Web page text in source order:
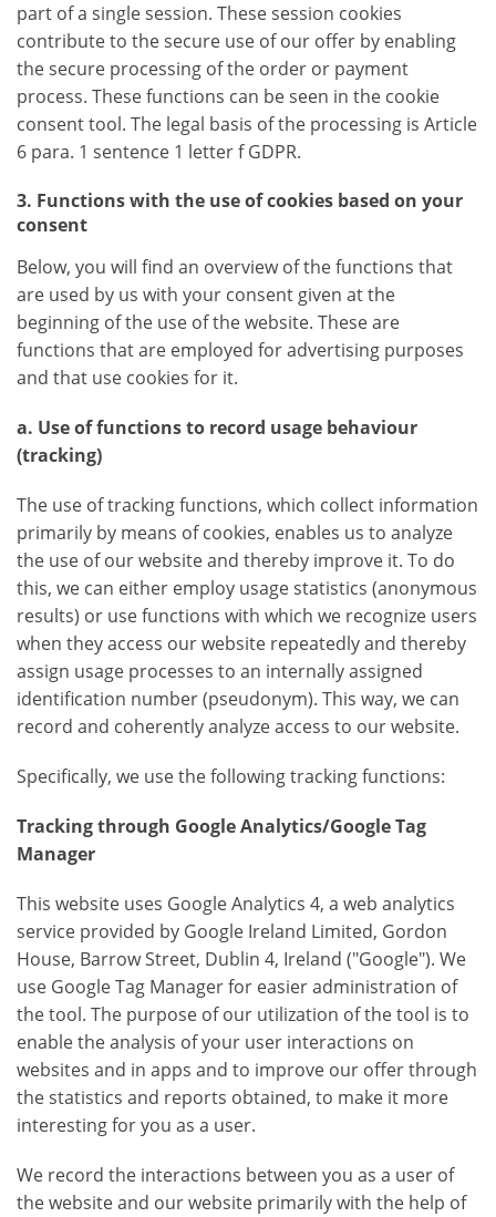
part of a single session. These session cookies
contribute to the secure use of our offer by enabling
the secure processing of the order or payment
process. These functions can be seen in the cookie
consent tool. The legal basis of the processing is Article
6 para. 1 sentence 1 letter f GDPR.
3. Functions with the use of cookies based on your
consent
Below, you will find an overview of the functions that
are used by us with your consent given at the
beginning of the use of the website. These are
functions that are employed for advertising purposes
and that use cookies for it.
a. Use of functions to record usage behaviour
(tracking)
The use of tracking functions, which collect information
primarily by means of cookies, enables us to analyze
the use of our website and thereby improve it. To do
this, we can either employ usage statistics (anonymous
results) or use functions with which we recognize users
when they access our website repeatedly and thereby
assign usage processes to an internally assigned
identification number (pseudonym). This way, we can
record and coherently analyze access to our website.
Specifically, we use the following tracking functions:
Tracking through Google Analytics/Google Tag
Manager
This website uses Google Analytics 4, a web analytics
service provided by Google Ireland Limited, Gordon
House, Barrow Street, Dublin 4, Ireland ("Google"). We
use Google Tag Manager for easier administration of
the tool. The purpose of our utilization of the tool is to
enable the analysis of your user interactions on
websites and in apps and to improve our offer through
the statistics and reports obtained, to make it more
interesting for you as a user.
We record the interactions between you as a user of
the website and our website primarily with the help of